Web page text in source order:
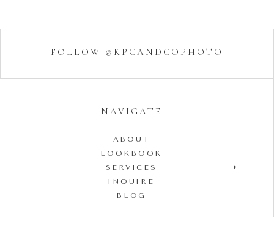
FOLLOW @KPCANDCOPHOTO
NAVIGATE
ABOUT
LOOKBOOK
SERVICES
INQUIRE
BLOG